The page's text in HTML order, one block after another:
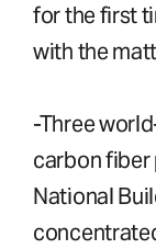
for the first
with the
-Three
carbon fiber
National